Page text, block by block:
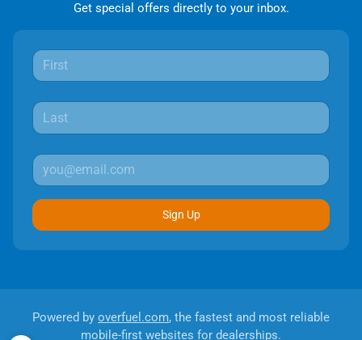
Get special offers directly to your inbox.
Sign Up
Powered by overfuel.com, the fastest and most reliable
mobile-first websites for dealerships.